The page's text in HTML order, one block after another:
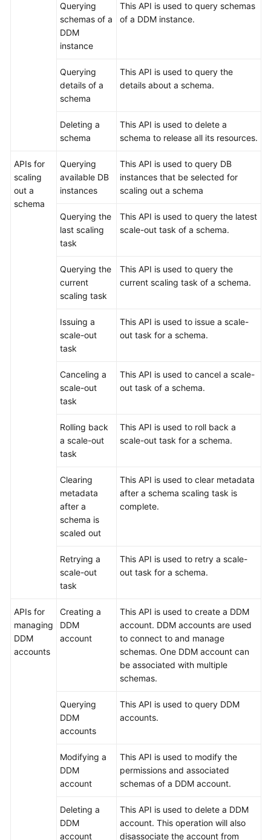
Querying
schemas of a
DDM
instance
This API is used to query schemas
of a DDM instance.
Querying
details of a
schema
This API is used to query the
details about a schema.
Deleting a
schema
This API is used to delete a
schema to release all its resources.
APIs for
scaling
out a
schema
Querying
available DB
instances
This API is used to query DB
instances that be selected for
scaling out a schema
Querying the
last scaling
task
This API is used to query the latest
scale-out task of a schema.
Querying the
current
scaling task
This API is used to query the
current scaling task of a schema.
Issuing a
scale-out
task
This API is used to issue a scale-
out task for a schema.
Canceling a
scale-out
task
This API is used to cancel a scale-
out task of a schema.
Rolling back
a scale-out
task
This API is used to roll back a
scale-out task for a schema.
Clearing
metadata
after a
schema is
scaled out
This API is used to clear metadata
after a schema scaling task is
complete.
Retrying a
scale-out
task
This API is used to retry a scale-
out task for a schema.
APIs for
managing
DDM
accounts
Creating a
DDM
account
This API is used to create a DDM
account. DDM accounts are used
to connect to and manage
schemas. One DDM account can
be associated with multiple
schemas.
Querying
DDM
accounts
This API is used to query DDM
accounts.
Modifying a
DDM
account
This API is used to modify the
permissions and associated
schemas of a DDM account.
Deleting a
DDM
account
This API is used to delete a DDM
account. This operation will also
disassociate the account from